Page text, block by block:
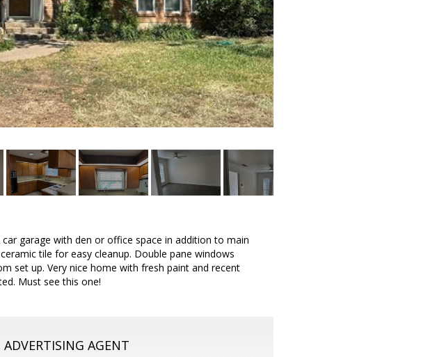
garage with den or office space in addition to main
tile for easy cleanup. Double pane windows
set up. Very nice home with fresh paint and recent
Must see this one!
ADVERTISING AGENT